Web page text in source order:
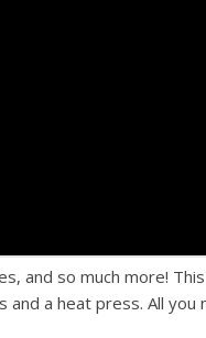
and so much more!
a heat press. All you